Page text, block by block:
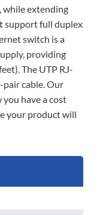
while extending
support full duplex
switch is a
providing
The UTP RJ-
cable. Our
have a cost
your product will